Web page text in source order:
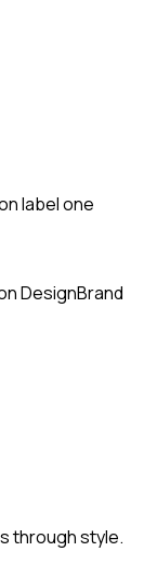
label one
DesignBrand
through style.